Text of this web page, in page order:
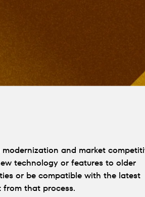
and market
technology or features to older
or be compatible with the latest
from that process.